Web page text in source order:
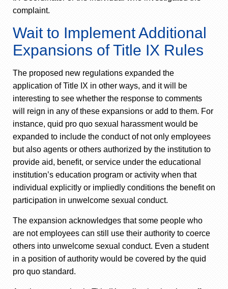
complaint.
Wait to Implement Additional
Expansions of Title IX Rules
The proposed new regulations expanded the
application of Title IX in other ways, and it will be
interesting to see whether the response to comments
will reign in any of these expansions or add to them. For
instance, quid pro quo sexual harassment would be
expanded to include the conduct of not only employees
but also agents or others authorized by the institution to
provide aid, benefit, or service under the educational
institution’s education program or activity when that
individual explicitly or impliedly conditions the benefit on
participation in unwelcome sexual conduct.
The expansion acknowledges that some people who
are not employees can still use their authority to coerce
others into unwelcome sexual conduct. Even a student
in a position of authority would be covered by the quid
pro quo standard.